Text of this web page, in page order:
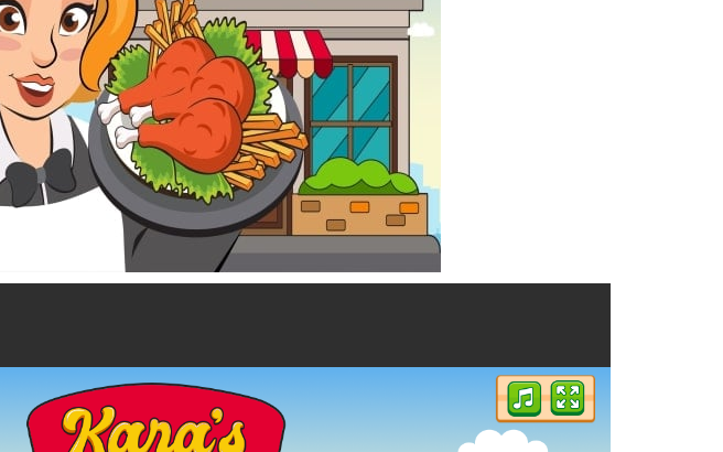
pieces. Judging by the name, the theme of the puzzles is legendary football...
the life of a modern farmer. Drive powerful tractors, cultivate fields, plant...
goal is to collect as much money as possible while avoiding dangerous...